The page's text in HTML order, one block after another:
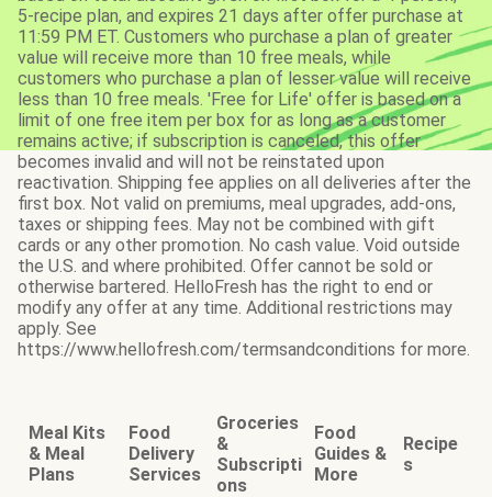
5-recipe plan, and expires 21 days after offer purchase at
11:59 PM ET. Customers who purchase a plan of greater
value will receive more than 10 free meals, while
customers who purchase a plan of lesser value will receive
less than 10 free meals. 'Free for Life' offer is based on a
limit of one free item per box for as long as a customer
remains active; if subscription is canceled, this offer
becomes invalid and will not be reinstated upon
reactivation. Shipping fee applies on all deliveries after the
first box. Not valid on premiums, meal upgrades, add-ons,
taxes or shipping fees. May not be combined with gift
cards or any other promotion. No cash value. Void outside
the U.S. and where prohibited. Offer cannot be sold or
otherwise bartered. HelloFresh has the right to end or
modify any offer at any time. Additional restrictions may
apply. See
https://www.hellofresh.com/termsandconditions for more.
Meal Kits
& Meal
Plans
Food
Delivery
Services
Groceries
&
Subscripti
ons
Food
Guides &
More
Recipe
s